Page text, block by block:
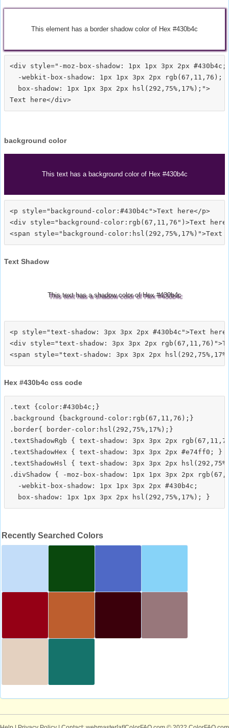
This element has a border shadow color of Hex #430b4c
<div style="-moz-box-shadow: 1px 1px 3px 2px #430b4c;
  -webkit-box-shadow: 1px 1px 3px 2px rgb(67,11,76);
  box-shadow: 1px 1px 3px 2px hsl(292,75%,17%);">
background color
This text has a background color of Hex #430b4c
<p style="background-color:#430b4c">Text here</p>
<div style="background-color:rgb(67,11,76")>Text
Text Shadow
This text has a shadow color of Hex #430b4c
<p style="text-shadow: 3px 3px 2px #430b4c">Text
<div style="text-shadow: 3px 3px 2px
Hex #430b4c css code
.text {color:#430b4c;}
.background {background-color:rgb(67,11,76);}
.border{ border-color:hsl(292,75%,17%);}
.textShadowRgb { text-shadow: 3px 3px 2px
.textShadowHex { text-shadow: 3px 3px 2px #e74ff0; }
.textShadowHsl { text-shadow: 3px 3px 2px
.divShadow { -moz-box-shadow: 1px 1px 3px 2px
  -webkit-box-shadow: 1px 1px 3px 2px #430b4c;
Recently Searched Colors